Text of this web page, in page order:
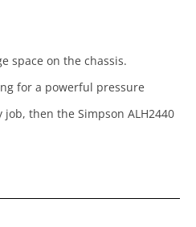
space on the chassis.
for a powerful pressure
then the Simpson ALH2440